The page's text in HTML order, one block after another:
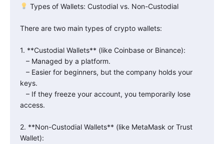
Types of Wallets: Custodial vs. Non-Custodial
There are two main types of crypto wallets:
1. **Custodial Wallets** (like Coinbase or Binance):
– Managed by a platform.
– Easier for beginners, but the company holds your
keys.
– If they freeze your account, you temporarily lose
access.
2. **Non-Custodial Wallets** (like MetaMask or Trust
Wallet):